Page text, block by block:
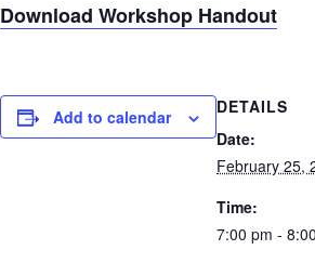
Download Workshop Handout
Add to calendar
DETAILS
Date:
February 25,
Time:
7:00 pm -